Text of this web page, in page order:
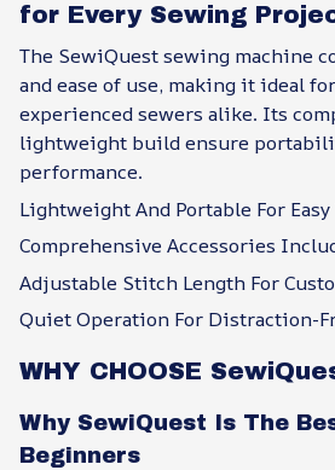
for Every Sewing
The SewiQuest sewing machine
and ease of use, making it ideal
experienced sewers alike. Its
lightweight build ensure
performance.
Lightweight And Portable For
Comprehensive Accessories
Adjustable Stitch Length For
Quiet Operation For Distraction-
WHY CHOOSE
Why SewiQuest Is The
Beginners